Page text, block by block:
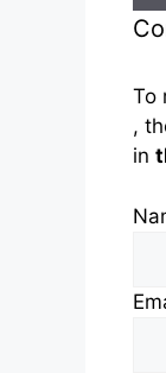
To
,
in